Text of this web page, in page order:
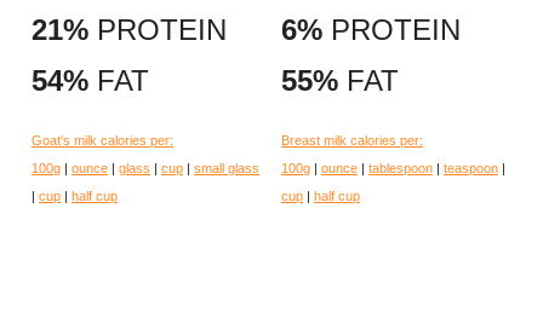
21% PROTEIN
54% FAT
Goat's milk calories per:
100g | ounce | glass | cup | small glass
| cup | half cup
6% PROTEIN
55% FAT
Breast milk calories per:
100g | ounce | tablespoon | teaspoon |
cup | half cup